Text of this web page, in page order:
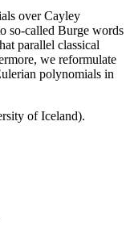
over Cayley
so-called Burge words
parallel classical
we reformulate
polynomials in
of Iceland).